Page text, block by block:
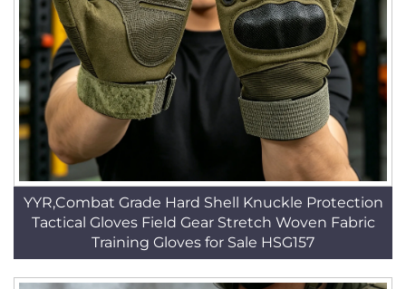
YYR,Combat Grade Hard Shell Knuckle Protection
Tactical Gloves Field Gear Stretch Woven Fabric
Training Gloves for Sale HSG157